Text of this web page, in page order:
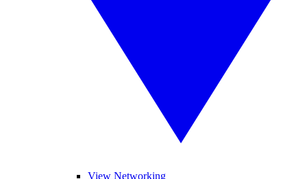
View Networking